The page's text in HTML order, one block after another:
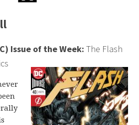
Issue of the Week: The Flash